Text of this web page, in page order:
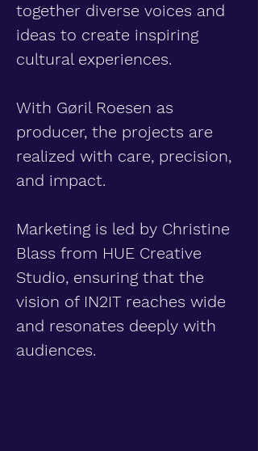
together diverse voices and
ideas to create inspiring
cultural experiences.
With Gøril Roesen as
producer, the projects are
realized with care, precision,
and impact.
Marketing is led by Christine
Blass from HUE Creative
Studio, ensuring that the
vision of IN2IT reaches wide
and resonates deeply with
audiences.